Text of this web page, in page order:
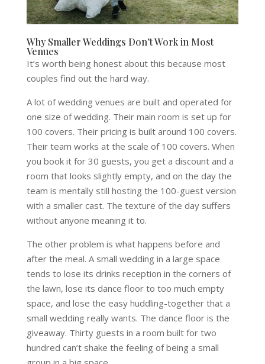
Why Smaller Weddings Don’t Work in Most
Venues
It’s worth being honest about this because most
couples find out the hard way.
A lot of wedding venues are built and operated for
one size of wedding. Their main room is set up for
100 covers. Their pricing is built around 100 covers.
Their team works at the scale of 100 covers. When
you book it for 30 guests, you get a discount and a
room that looks slightly empty, and on the day the
team is mentally still hosting the 100-guest version
with a smaller cast. The texture of the day suffers
without anyone meaning it to.
The other problem is what happens before and
after the meal. A small wedding in a large space
tends to lose its drinks reception in the corners of
the lawn, lose its dance floor to too much empty
space, and lose the easy huddling-together that a
small wedding really wants. The dance floor is the
giveaway. Thirty guests in a room built for two
hundred can’t shake the feeling of being a small